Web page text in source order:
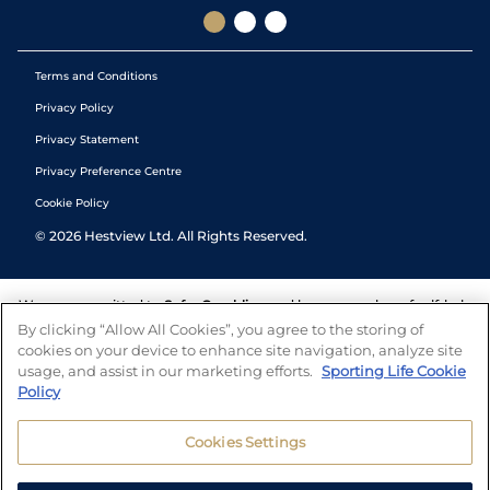
Terms and Conditions
Privacy Policy
Privacy Statement
Privacy Preference Centre
Cookie Policy
© 2026 Hestview Ltd. All Rights Reserved.
We are committed to Safer Gambling and have a number of self-help
tools to help you manage your gambling. We also work with a
number of independent charitable organisations who can offer help
and answers any questions you may have.
By clicking “Allow All Cookies”, you agree to the storing of
cookies on your device to enhance site navigation, analyze site
usage, and assist in our marketing efforts. Sporting Life Cookie
Policy
Cookies Settings